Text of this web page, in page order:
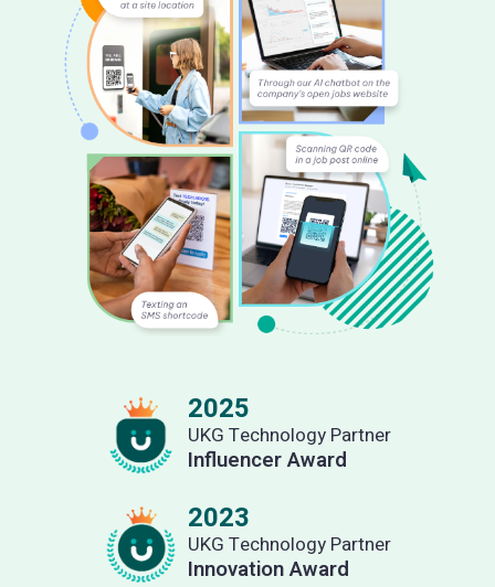
2025
UKG Technology Partner
Influencer Award
2023
UKG Technology Partner
Innovation Award